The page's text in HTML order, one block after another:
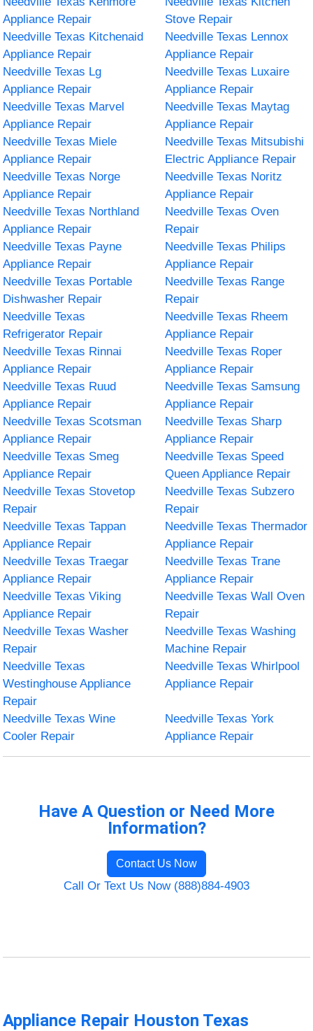
Appliance Repair
Stove Repair
Needville Texas Kitchenaid
Appliance Repair
Needville Texas Lennox
Appliance Repair
Needville Texas Lg
Appliance Repair
Needville Texas Luxaire
Appliance Repair
Needville Texas Marvel
Appliance Repair
Needville Texas Maytag
Appliance Repair
Needville Texas Miele
Appliance Repair
Needville Texas Mitsubishi
Electric Appliance Repair
Needville Texas Norge
Appliance Repair
Needville Texas Noritz
Appliance Repair
Needville Texas Northland
Appliance Repair
Needville Texas Oven
Repair
Needville Texas Payne
Appliance Repair
Needville Texas Philips
Appliance Repair
Needville Texas Portable
Dishwasher Repair
Needville Texas Range
Repair
Needville Texas
Refrigerator Repair
Needville Texas Rheem
Appliance Repair
Needville Texas Rinnai
Appliance Repair
Needville Texas Roper
Appliance Repair
Needville Texas Ruud
Appliance Repair
Needville Texas Samsung
Appliance Repair
Needville Texas Scotsman
Appliance Repair
Needville Texas Sharp
Appliance Repair
Needville Texas Smeg
Appliance Repair
Needville Texas Speed
Queen Appliance Repair
Needville Texas Stovetop
Repair
Needville Texas Subzero
Repair
Needville Texas Tappan
Appliance Repair
Needville Texas Thermador
Appliance Repair
Needville Texas Traegar
Appliance Repair
Needville Texas Trane
Appliance Repair
Needville Texas Viking
Appliance Repair
Needville Texas Wall Oven
Repair
Needville Texas Washer
Repair
Needville Texas Washing
Machine Repair
Needville Texas
Westinghouse Appliance
Repair
Needville Texas Whirlpool
Appliance Repair
Needville Texas Wine
Cooler Repair
Needville Texas York
Appliance Repair
Have A Question or Need More
Information?
Contact Us Now
Call Or Text Us Now (888)884-4903
Appliance Repair Houston Texas